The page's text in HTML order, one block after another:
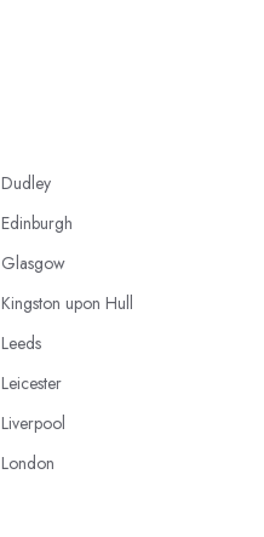
Dudley
Edinburgh
Glasgow
Kingston upon Hull
Leeds
Leicester
Liverpool
London